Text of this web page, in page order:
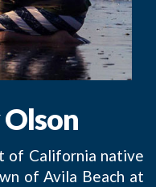
of California native
of Avila Beach at